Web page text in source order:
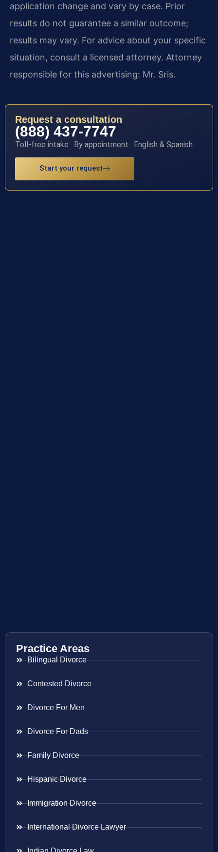
application change and vary by case. Prior
results do not guarantee a similar outcome;
results may vary. For advice about your specific
situation, consult a licensed attorney. Attorney
responsible for this advertising: Mr. Sris.
Request a consultation
(888) 437-7747
Toll-free intake · By appointment · English & Spanish
Start your request
Practice Areas
Bilingual Divorce
Contested Divorce
Divorce For Men
Divorce For Dads
Family Divorce
Hispanic Divorce
Immigration Divorce
International Divorce Lawyer